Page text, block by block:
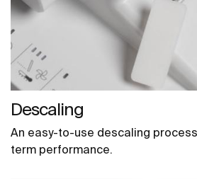
Descaling
An easy-to-use descaling
term performance.